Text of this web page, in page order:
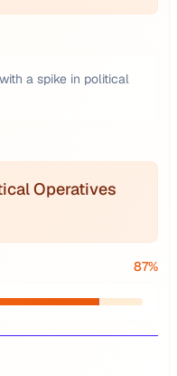
a spike in political
Operatives
87%